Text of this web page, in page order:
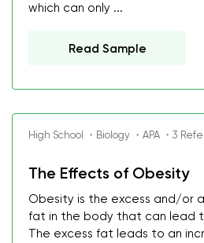
which can only ...
Read Sample
High School ・Biology ・APA ・3
The Effects of Obesity
Obesity is the excess and/or
fat in the body that can lead
The excess fat leads to an